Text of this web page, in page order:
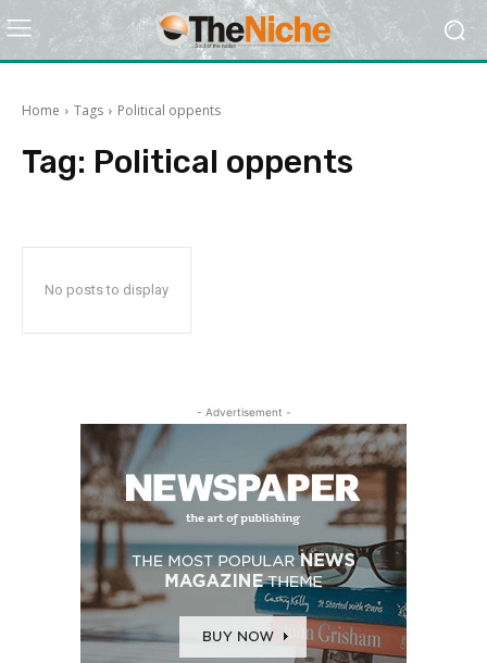
Home Tags Political oppents
Tag: Political oppents
No posts to display
- Advertisement -